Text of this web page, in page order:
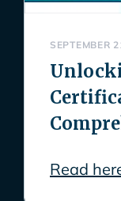
SEPTEMBER
Read